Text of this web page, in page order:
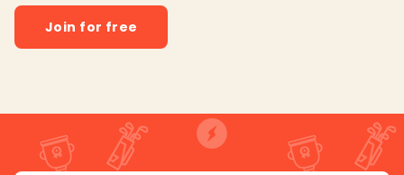
Join for free